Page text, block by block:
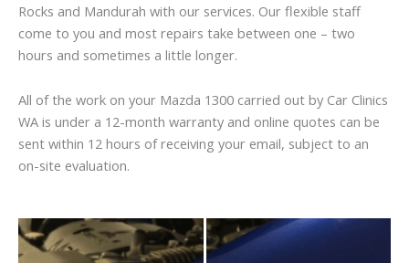
Rocks and Mandurah with our services. Our flexible staff
come to you and most repairs take between one – two
hours and sometimes a little longer.
All of the work on your Mazda 1300 carried out by Car Clinics
WA is under a 12-month warranty and online quotes can be
sent within 12 hours of receiving your email, subject to an
on-site evaluation.